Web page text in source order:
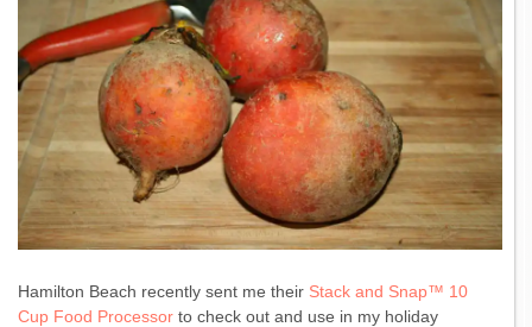
Hamilton Beach recently sent me their Stack and Snap™ 10
Cup Food Processor to check out and use in my holiday